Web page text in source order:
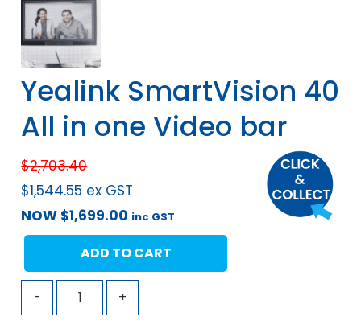
Yealink SmartVision 40
All in one Video bar
$2,703.40
$1,544.55 ex GST
NOW $1,699.00 inc GST
- +
ADD TO CART